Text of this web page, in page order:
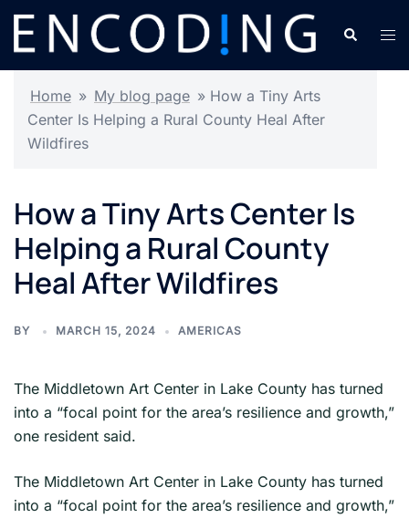
Skip
content
Search
Home » My blog page » How a Tiny Arts
Center Is Helping a Rural County Heal After
Wildfires
How a Tiny Arts Center Is
Helping a Rural County
Heal After Wildfires
BY MARCH 15, 2024 AMERICAS
The Middletown Art Center in Lake County has turned
into a “focal point for the area’s resilience and growth,”
one resident said.
​The Middletown Art Center in Lake County has turned
into a “focal point for the area’s resilience and growth,”